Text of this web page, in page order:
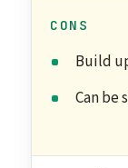
CONS
Build
Can be